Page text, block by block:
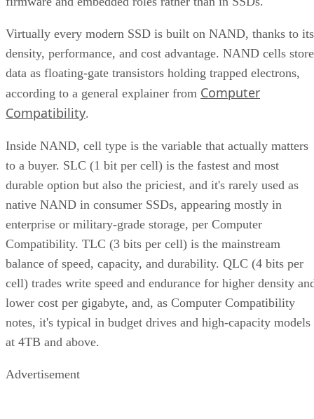
Virtually every modern SSD is built on NAND, thanks to its
density, performance, and cost advantage. NAND cells store
data as floating-gate transistors holding trapped electrons,
according to a general explainer from Computer
Compatibility.
Inside NAND, cell type is the variable that actually matters
to a buyer. SLC (1 bit per cell) is the fastest and most
durable option but also the priciest, and it's rarely used as
native NAND in consumer SSDs, appearing mostly in
enterprise or military-grade storage, per Computer
Compatibility. TLC (3 bits per cell) is the mainstream
balance of speed, capacity, and durability. QLC (4 bits per
cell) trades write speed and endurance for higher density
lower cost per gigabyte, and, as Computer Compatibility
notes, it's typical in budget drives and high-capacity models
at 4TB and above.
Advertisement